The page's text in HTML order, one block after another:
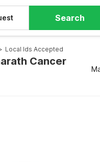
Search
Local Ids Accepted
Cancer